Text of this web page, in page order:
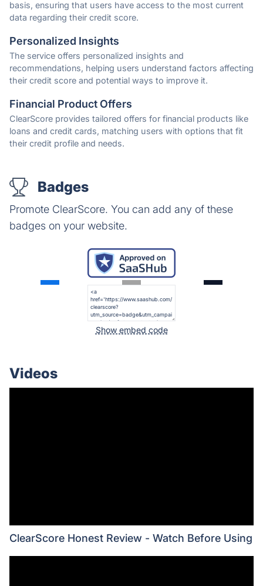
basis, ensuring that users have access to the most current
data regarding their credit score.
Personalized Insights
The service offers personalized insights and
recommendations, helping users understand factors affecting
their credit score and potential ways to improve it.
Financial Product Offers
ClearScore provides tailored offers for financial products like
loans and credit cards, matching users with options that fit
their credit profile and needs.
Badges
Promote ClearScore. You can add any of these
badges on your website.
Show embed code
Videos
ClearScore Honest Review - Watch Before Using